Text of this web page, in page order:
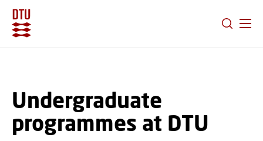
Undergraduate
programmes at DTU